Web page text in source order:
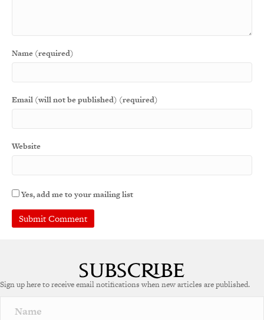
Name (required)
Email (will not be published) (required)
Website
Yes, add me to your mailing list
Sign up here to receive email notifications when new articles are published.